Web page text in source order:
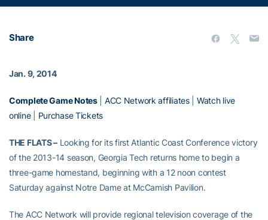
Share
Jan. 9, 2014
Complete Game Notes| ACC Network affiliates| Watch live
online| Purchase Tickets
THE FLATS –Looking for its first Atlantic Coast Conference victory
of the 2013-14 season, Georgia Tech returns home to begin a
three-game homestand, beginning with a 12 noon contest
Saturday against Notre Dame at McCamish Pavilion.
The ACC Network will provide regional television coverage of the